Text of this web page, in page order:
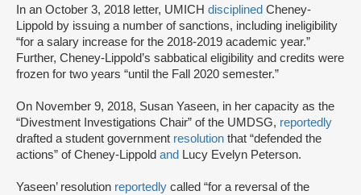
In an October 3, 2018 letter, UMICH disciplined Cheney-
Lippold by issuing a number of sanctions, including ineligibility
“for a salary increase for the 2018-2019 academic year.”
Further, Cheney-Lippold’s sabbatical eligibility and credits were
frozen for two years “until the Fall 2020 semester.”
On November 9, 2018, Susan Yaseen, in her capacity as the
“Divestment Investigations Chair” of the UMDSG, reportedly
drafted a student government resolution that “defended the
actions” of Cheney-Lippold and Lucy Evelyn Peterson.
Yaseen’ resolution reportedly called “for a reversal of the